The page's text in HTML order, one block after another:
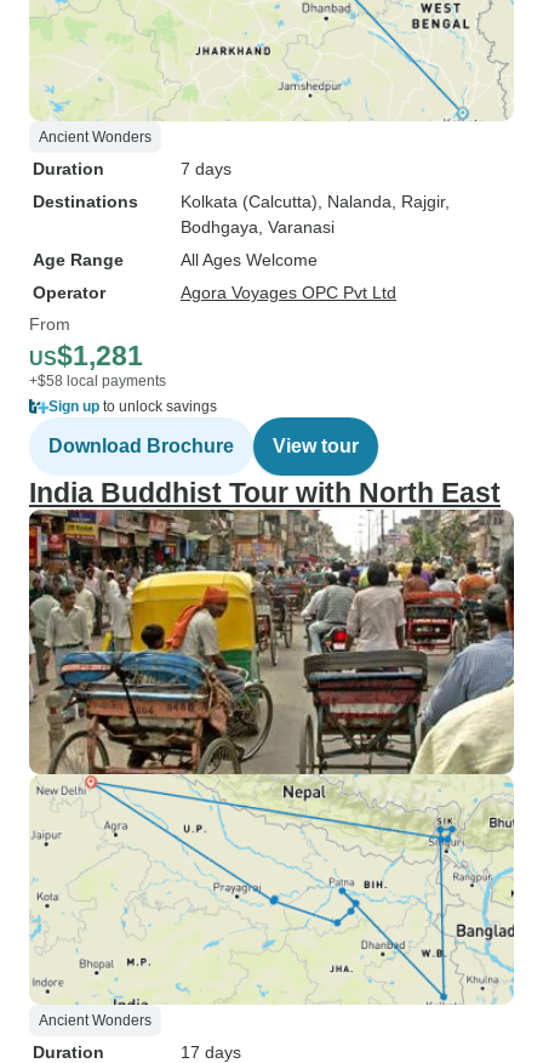
Ancient Wonders
Duration
7 days
Destinations
Kolkata (Calcutta) , Nalanda , Rajgir,
Bodhgaya , Varanasi
Age Range
All Ages Welcome
Operator
Agora Voyages OPC Pvt Ltd
From
US$1,281
+$58 local payments
Sign up to unlock savings
Download Brochure View tour
India Buddhist Tour with North East
Ancient Wonders
Duration
17 days